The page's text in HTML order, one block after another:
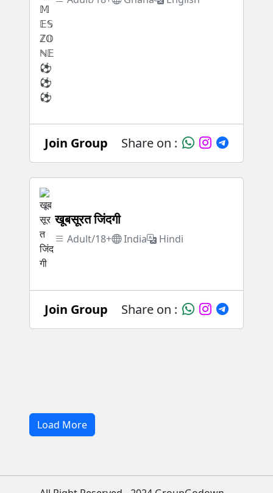
Join Group Share on :
खूबसूरत जिंदगी
Adult/18+ India Hindi
Join Group Share on :
Load More